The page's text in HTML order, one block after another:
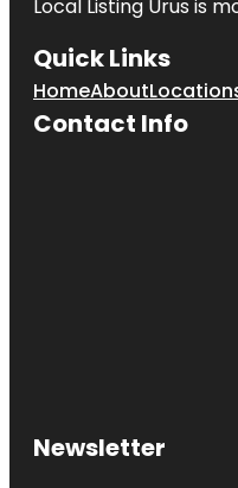
Local Listing Urus is
Quick Links
HomeAbout
Contact Info
Newsletter